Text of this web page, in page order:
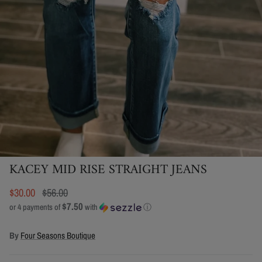
KACEY MID RISE STRAIGHT JEANS
$30.00 $56.00
or 4 payments of$7.50 with ⓘ
ByFour Seasons Boutique